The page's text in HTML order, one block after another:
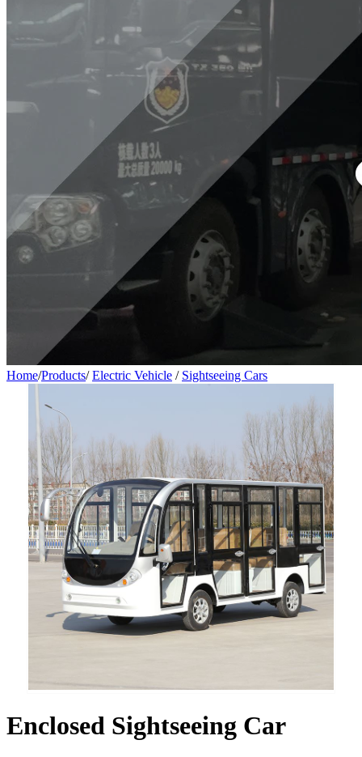
Home/Products/ Electric Vehicle / Sightseeing Cars
Enclosed Sightseeing Car